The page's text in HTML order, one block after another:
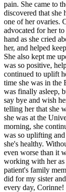
pain. She came to
discovered that she
one of her ovaries.
advocated for her
hand as she cried
her, and helped
She also kept me
was so positive,
continued to uplift
time she was in the
was finally asleep,
say bye and wish
telling her that she
she was at the
morning, she
was so uplifting
she's healthy.
even worse than it
working with her as
patient's family
did for my sister
every day, Corinne!